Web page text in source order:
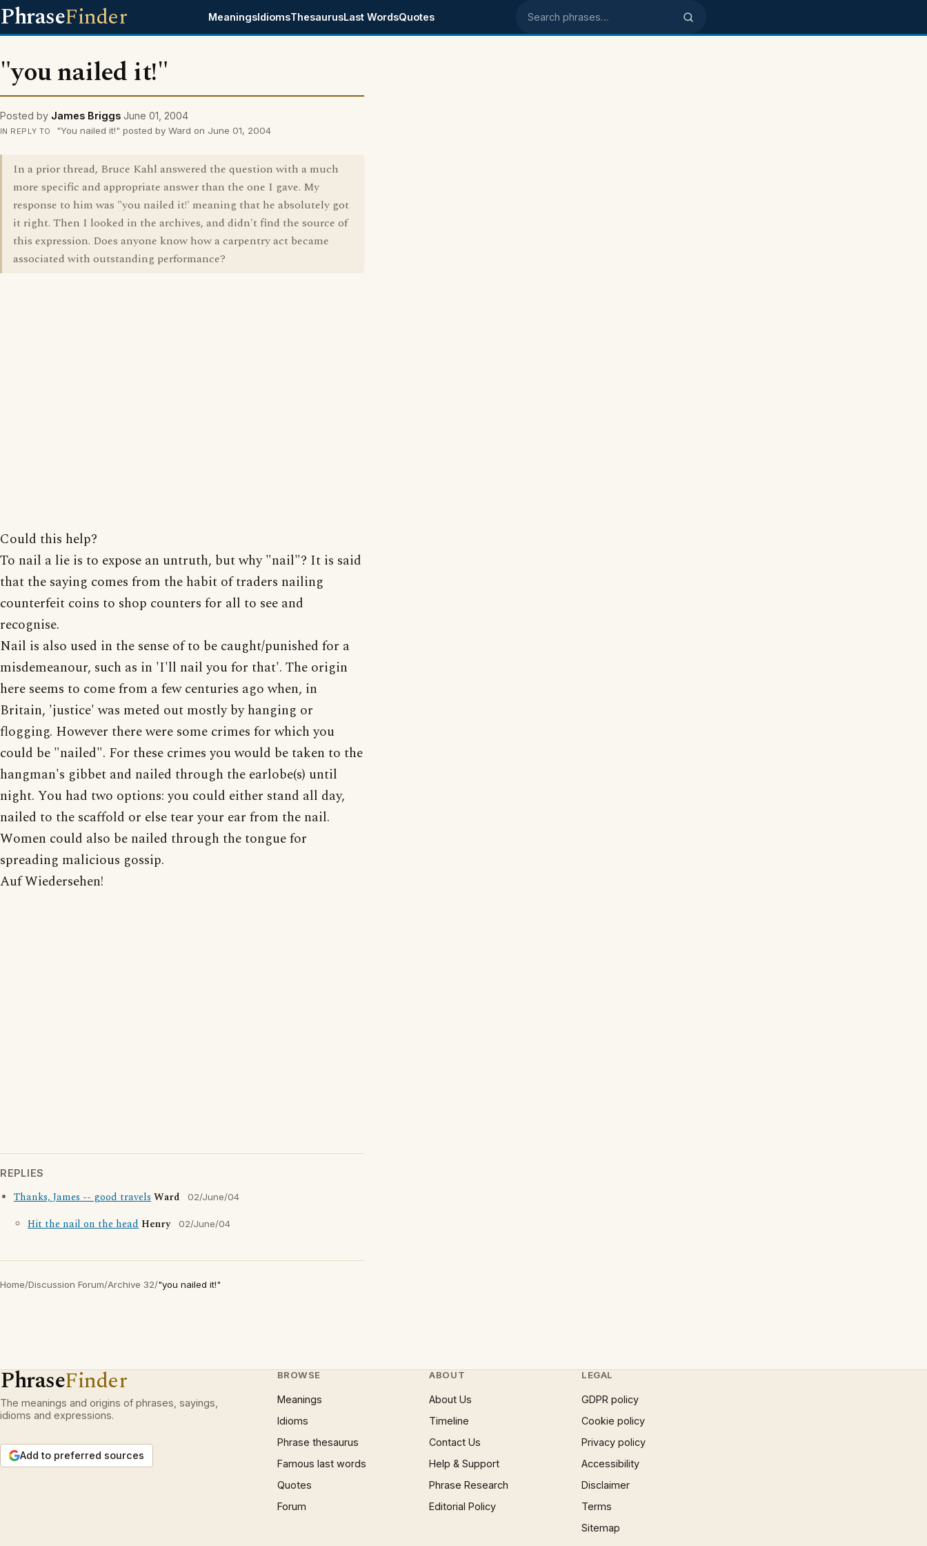
PhraseFinder MeaningsIdiomsThesaurusLast WordsQuotes Search phrases
"you nailed it!"
Posted by James Briggs June 01, 2004
IN REPLY TO "You nailed it!" posted by Ward on June 01, 2004
In a prior thread, Bruce Kahl answered the question with a much
more specific and appropriate answer than the one I gave. My
response to him was "you nailed it!' meaning that he absolutely got
it right. Then I looked in the archives, and didn't find the source of
this expression. Does anyone know how a carpentry act became
associated with outstanding performance?
Could this help?
To nail a lie is to expose an untruth, but why "nail"? It is said
that the saying comes from the habit of traders nailing
counterfeit coins to shop counters for all to see and
recognise.
Nail is also used in the sense of to be caught/punished for a
misdemeanour, such as in 'I'll nail you for that'. The origin
here seems to come from a few centuries ago when, in
Britain, 'justice' was meted out mostly by hanging or
flogging. However there were some crimes for which you
could be "nailed". For these crimes you would be taken to the
hangman's gibbet and nailed through the earlobe(s) until
night. You had two options: you could either stand all day,
nailed to the scaffold or else tear your ear from the nail.
Women could also be nailed through the tongue for
spreading malicious gossip.
Auf Wiedersehen!
REPLIES
Thanks, James -- good travelsWard 02/June/04
Hit the nail on the head Henry 02/June/04
Home/Discussion Forum/Archive 32/"you nailed it!"
PhraseFinder
The meanings and origins of phrases, sayings,
idioms and expressions.
Add to preferred sources
BROWSE
Meanings
Idioms
Phrase thesaurus
Famous last words
Quotes
Forum
ABOUT
About Us
Timeline
Contact Us
Help & Support
Phrase Research
Editorial Policy
LEGAL
GDPR policy
Cookie policy
Privacy policy
Accessibility
Disclaimer
Terms
Sitemap